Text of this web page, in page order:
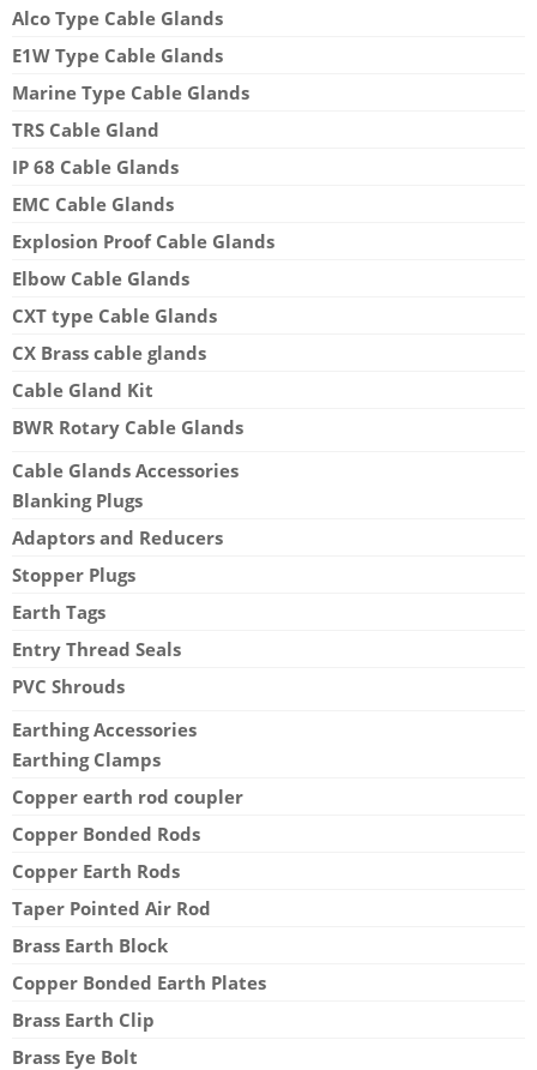
Alco Type Cable Glands
E1W Type Cable Glands
Marine Type Cable Glands
TRS Cable Gland
IP 68 Cable Glands
EMC Cable Glands
Explosion Proof Cable Glands
Elbow Cable Glands
CXT type Cable Glands
CX Brass cable glands
Cable Gland Kit
BWR Rotary Cable Glands
Cable Glands Accessories
Blanking Plugs
Adaptors and Reducers
Stopper Plugs
Earth Tags
Entry Thread Seals
PVC Shrouds
Earthing Accessories
Earthing Clamps
Copper earth rod coupler
Copper Bonded Rods
Copper Earth Rods
Taper Pointed Air Rod
Brass Earth Block
Copper Bonded Earth Plates
Brass Earth Clip
Brass Eye Bolt